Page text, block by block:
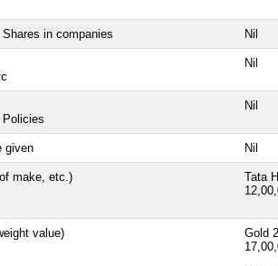
in companies Nil
Nil
Policies
Nil
given Nil
make, etc.)
Tata
value)
Gold